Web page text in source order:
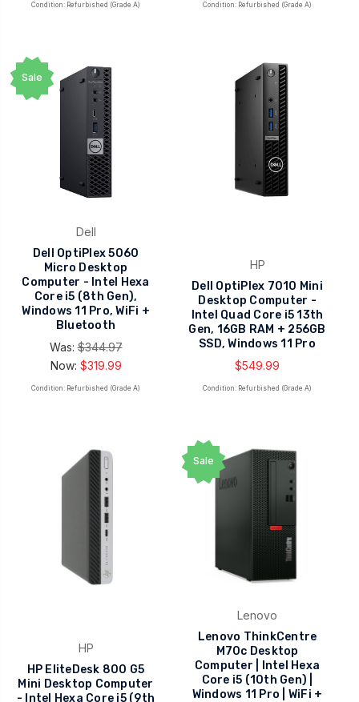
Condition: Refurbished (Grade A) Condition: Refurbished (Grade A)
Sale
Dell
Dell OptiPlex 5060
Micro Desktop
Computer - Intel Hexa
Core i5 (8th Gen),
Windows 11 Pro, WiFi +
Bluetooth
Was:$344.97
Now: $319.99
Condition: Refurbished (Grade A)
HP
Dell OptiPlex 7010 Mini
Desktop Computer -
Intel Quad Core i5 13th
Gen, 16GB RAM + 256GB
SSD, Windows 11 Pro
$549.99
Condition: Refurbished (Grade A)
HP
HP EliteDesk 800 G5
Mini Desktop Computer
- Intel Hexa Core i5 (9th
Sale
Lenovo
Lenovo ThinkCentre
M70c Desktop
Computer | Intel Hexa
Core i5 (10th Gen) |
Windows 11 Pro | WiFi +